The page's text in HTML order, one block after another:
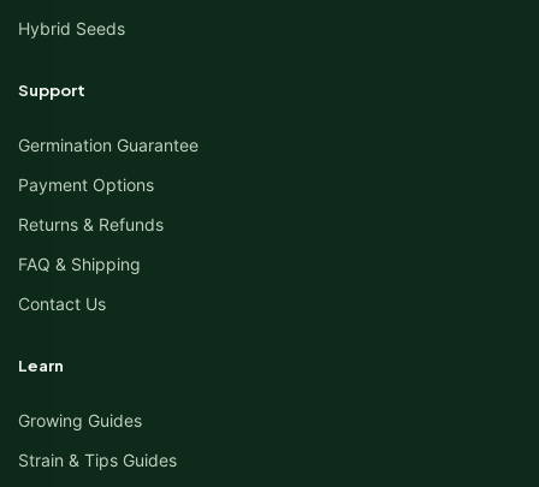
Hybrid Seeds
Support
Germination Guarantee
Payment Options
Returns & Refunds
FAQ & Shipping
Contact Us
Learn
Growing Guides
Strain & Tips Guides